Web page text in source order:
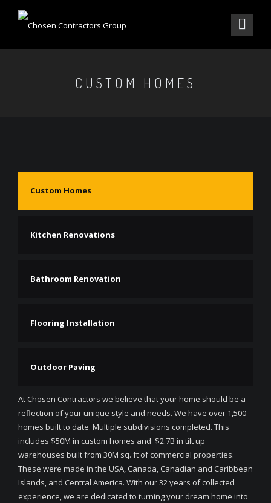
CUSTOM HOMES
Custom Homes
Kitchen Renovations
Bathroom Renovation
Flooring Installation
Outdoor Paving
At Chosen Contractors we believe that your home should be a
reflection of your unique style and needs. We have over 1,500
homes built to date. Multiple subdivisions completed. This
includes $50M in custom homes and $2.7B in tilt up
warehouses built from 30M sq. ft of commercial properties.
These were made in the USA, Canada, Canadian and Caribbean
Islands, and Central America. With our 32 years of collected
experience, we are dedicated to turning your dream home into